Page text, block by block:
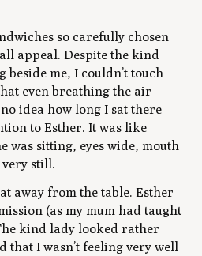
so carefully chosen
appeal. Despite the kind
me, I couldn’t touch
even breathing the air
idea how long I sat there
to Esther. It was like
was sitting, eyes wide, mouth
still.
away from the table. Esther
(as my mum had taught
kind lady looked rather
that I wasn’t feeling very well